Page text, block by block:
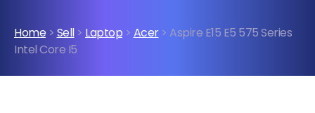
Home > Sell> Laptop > Acer> Aspire E15 E5 575 Series
Intel Core I5